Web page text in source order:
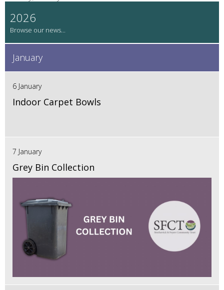
2026
January
6 January
Indoor Carpet Bowls
7 January
Grey Bin Collection